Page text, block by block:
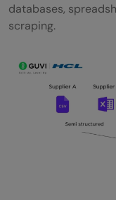
databases,
scraping.